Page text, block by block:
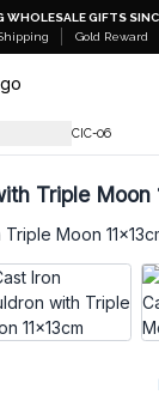
WHOLESALE GIFTS
Gold Reward
CIC-06
Triple Moon